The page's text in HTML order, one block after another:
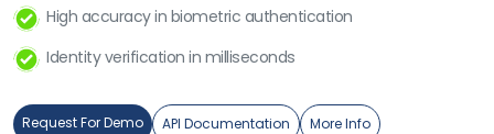
High accuracy in biometric authentication
Identity verification in milliseconds
Request For Demo API Documentation More Info